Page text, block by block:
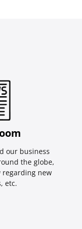
our business
the globe,
regarding new
etc.